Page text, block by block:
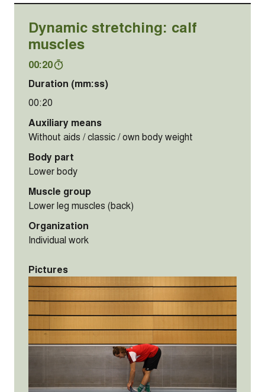
Dynamic stretching: calf
muscles
00:20
Duration (mm:ss)
00:20
Auxiliary means
Without aids / classic / own body weight
Body part
Lower body
Muscle group
Lower leg muscles (back)
Organization
Individual work
Pictures